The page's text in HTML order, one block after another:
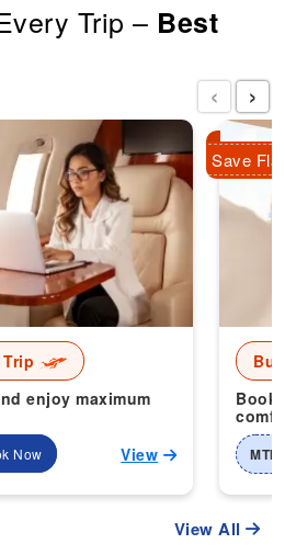
Trip – Best
enjoy maximum
Now View
Book
MTI-
Save
‹ ›
View All